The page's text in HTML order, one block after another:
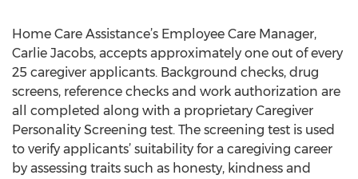
Home Care Assistance’s Employee Care Manager,
Carlie Jacobs, accepts approximately one out of every
25 caregiver applicants. Background checks, drug
screens, reference checks and work authorization are
all completed along with a proprietary Caregiver
Personality Screening test. The screening test is used
to verify applicants’ suitability for a caregiving career
by assessing traits such as honesty, kindness and